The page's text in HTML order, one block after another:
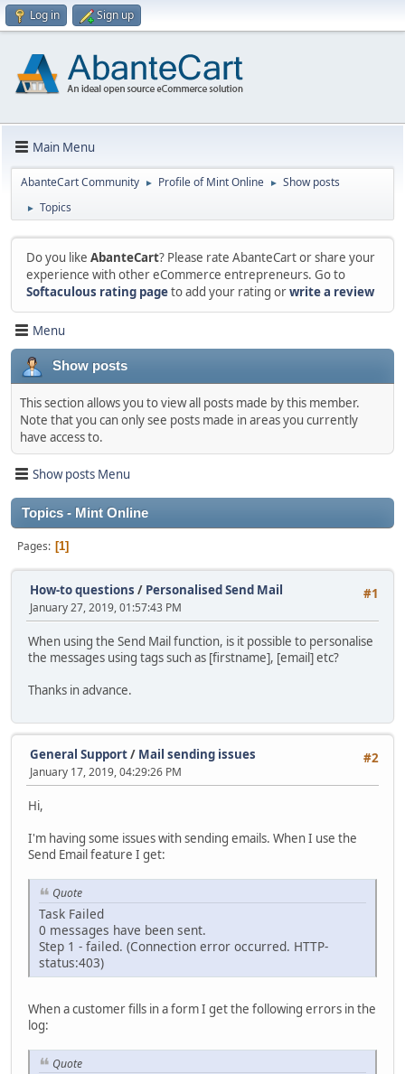
Log in Sign up
Main Menu
AbanteCart Community ► Profile of Mint Online ► Show posts
► Topics
Do you like AbanteCart? Please rate AbanteCart or share your
experience with other eCommerce entrepreneurs. Go to
Softaculous rating pageto add your rating orwrite a review
Menu
Show posts
This section allows you to view all posts made by this member.
Note that you can only see posts made in areas you currently
have access to.
Show posts Menu
Topics - Mint Online
Pages 1
#1
How-to questions / Personalised Send Mail
January 27, 2019, 01:57:43 PM
When using the Send Mail function, is it possible to personalise
the messages using tags such as [firstname], [email] etc?
Thanks in advance.
#2
General Support/ Mail sending issues
January 17, 2019, 04:29:26 PM
Hi,
I'm having some issues with sending emails. When I use the
Send Email feature I get:
Quote
Task Failed
0 messages have been sent.
Step 1 - failed. (Connection error occurred. HTTP-
status:403)
When a customer fills in a form I get the following errors in the
log:
Quote